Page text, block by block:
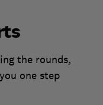
the rounds,
one step